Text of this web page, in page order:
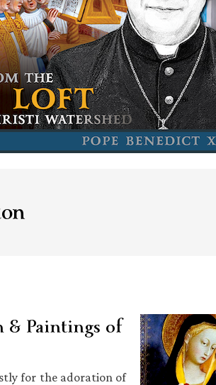
Paintings of
for the adoration of